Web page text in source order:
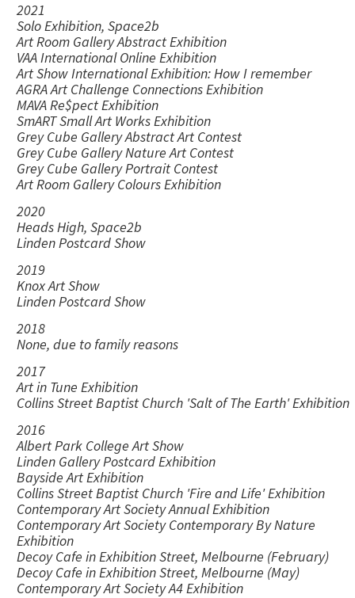
2021
Solo Exhibition, Space2b
Art Room Gallery Abstract Exhibition
VAA International Online Exhibition
Art Show International Exhibition: How I remember
AGRA Art Challenge Connections Exhibition
MAVA Re$pect Exhibition
SmART Small Art Works Exhibition
Grey Cube Gallery Abstract Art Contest
Grey Cube Gallery Nature Art Contest
Grey Cube Gallery Portrait Contest
Art Room Gallery Colours Exhibition
2020
Heads High, Space2b
Linden Postcard Show
2019
Knox Art Show
Linden Postcard Show
2018
None, due to family reasons
2017
Art in Tune Exhibition
Collins Street Baptist Church 'Salt of The Earth' Exhibition
2016
Albert Park College Art Show
Linden Gallery Postcard Exhibition
Bayside Art Exhibition
Collins Street Baptist Church 'Fire and Life' Exhibition
Contemporary Art Society Annual Exhibition
Contemporary Art Society Contemporary By Nature
Exhibition
Decoy Cafe in Exhibition Street, Melbourne (February)
Decoy Cafe in Exhibition Street, Melbourne (May)
Contemporary Art Society A4 Exhibition